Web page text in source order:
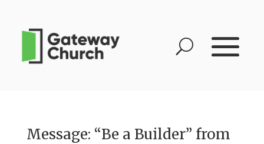
Message: “Be a Builder” from